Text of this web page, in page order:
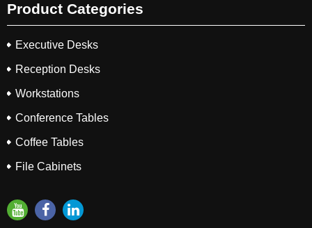
Product Categories
Executive Desks
Reception Desks
Workstations
Conference Tables
Coffee Tables
File Cabinets